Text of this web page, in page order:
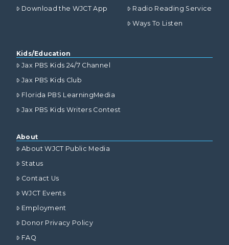
Download the WJCT App
Radio Reading Service
Ways To Listen
Kids/Education
Jax PBS Kids 24/7 Channel
Jax PBS Kids Club
Florida PBS LearningMedia
Jax PBS Kids Writers Contest
About
About WJCT Public Media
Status
Contact Us
WJCT Events
Employment
Donor Privacy Policy
FAQ